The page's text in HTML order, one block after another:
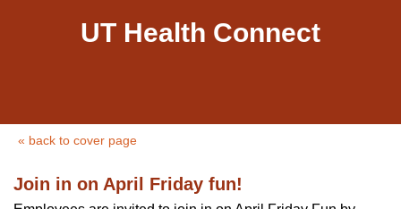
UT Health Connect
« back to cover page
Join in on April Friday fun!